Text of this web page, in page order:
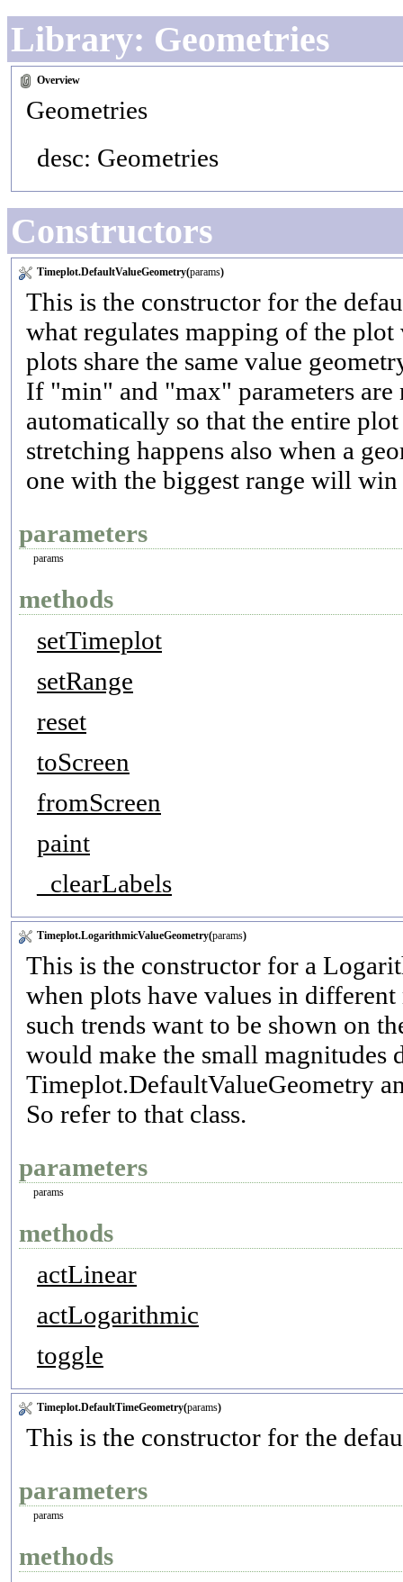
Library: Geometries
Overview
Geometries
desc: Geometries
Constructors
Timeplot.DefaultValueGeometry(params)
This is the constructor for the
what regulates mapping of the
plots share the same value
If "min" and "max" parameters
automatically so that the entire
stretching happens also when a
one with the biggest range will win
parameters
params
methods
setTimeplot
setRange
reset
toScreen
fromScreen
paint
_clearLabels
Timeplot.LogarithmicValueGeometry(params)
This is the constructor for a
when plots have values in
such trends want to be shown on
would make the small magnitudes
Timeplot.DefaultValueGeometry
So refer to that class.
parameters
params
methods
actLinear
actLogarithmic
toggle
Timeplot.DefaultTimeGeometry(params)
This is the constructor for the
parameters
params
methods